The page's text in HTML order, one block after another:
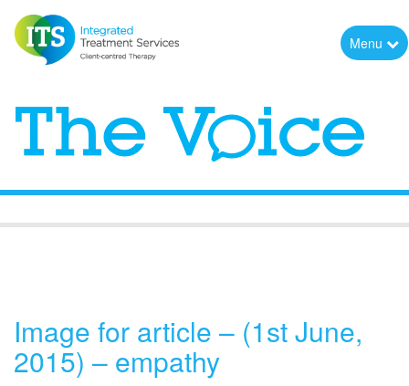
Menu
Image for article – (1st June,
2015) – empathy